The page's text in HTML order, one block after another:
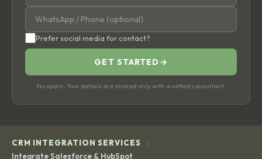
Prefer social media for contact?
GET STARTED →
No spam. Your details are shared only with a vetted consultant.
CRM INTEGRATION SERVICES |
Integrate Salesforce & HubSpot